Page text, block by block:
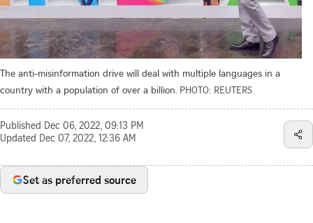
The anti-misinformation drive will deal with multiple languages in a
country with a population of over a billion. PHOTO: REUTERS
Published Dec 06, 2022, 09:13 PM
Updated Dec 07, 2022, 12:36 AM
Set as preferred source